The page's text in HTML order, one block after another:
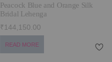
Peacock Blue and Orange Silk
Bridal Lehenga
₹144,150.00
READ MORE